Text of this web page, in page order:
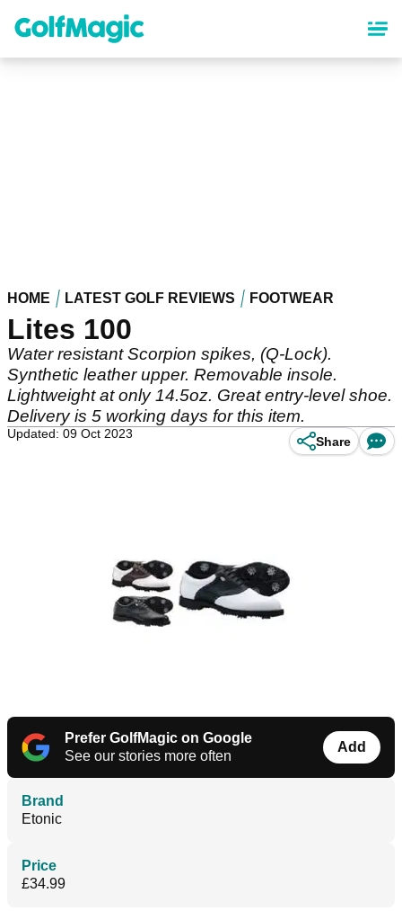
content
HOME LATEST GOLF REVIEWS FOOTWEAR
Lites 100
Water resistant Scorpion spikes, (Q-Lock).
Synthetic leather upper. Removable insole.
Lightweight at only 14.5oz. Great entry-level shoe.
Delivery is 5 working days for this item.
Updated: 09 Oct 2023
Share
Prefer GolfMagic on Google
See our stories more often
Add
Brand
Etonic
Price
£34.99